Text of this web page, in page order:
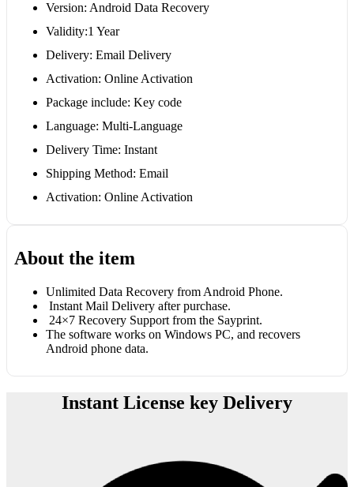
Version: Android Data Recovery
Validity:1 Year
Delivery: Email Delivery
Activation: Online Activation
Package include: Key code
Language: Multi-Language
Delivery Time: Instant
Shipping Method: Email
Activation: Online Activation
About the item
Unlimited Data Recovery from Android Phone.
Instant Mail Delivery after purchase.
24×7 Recovery Support from the Sayprint.
The software works on Windows PC, and recovers
Android phone data.
Instant License key Delivery